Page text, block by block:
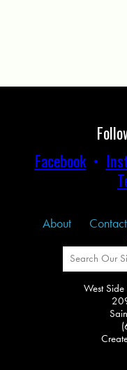
Facebook•
About Contact
West